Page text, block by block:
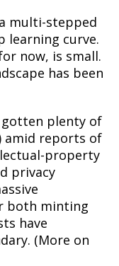
multi-stepped
learning curve.
now, is small.
has been
gotten plenty of
amid reports of
property
privacy
both minting
have
(More on